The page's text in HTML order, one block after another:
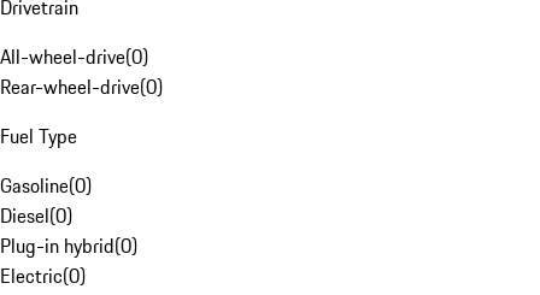
Drivetrain
All-wheel-drive(0)
Rear-wheel-drive(0)
Fuel Type
Gasoline(0)
Diesel(0)
Plug-in hybrid(0)
Electric(0)